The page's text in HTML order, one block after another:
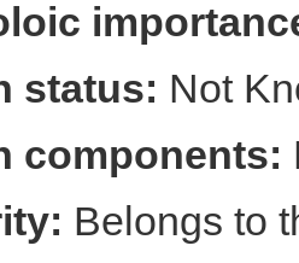
status: Not
components:
Belongs to